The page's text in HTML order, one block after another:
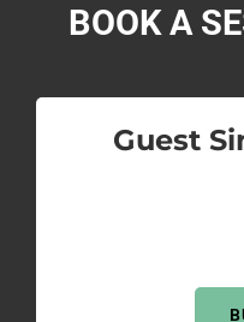
BOOK A
Guest